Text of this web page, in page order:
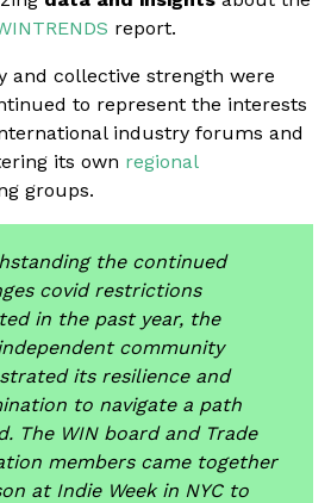
report.
and collective strength were
to represent the interests
industry forums and
its own regional
groups.
the continued
covid restrictions
in the past year, the
community
its resilience and
to navigate a path
The WIN board and Trade
members came together
at Indie Week in NYC to